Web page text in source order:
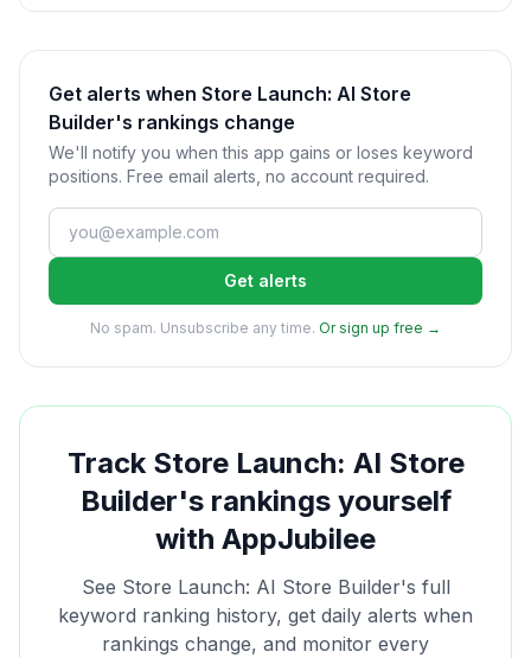
Get alerts when Store Launch: AI Store
Builder's rankings change
We'll notify you when this app gains or loses keyword
positions. Free email alerts, no account required.
Get alerts
No spam. Unsubscribe any time. Or sign up free →
Track Store Launch: AI Store
Builder's rankings yourself
with AppJubilee
See Store Launch: AI Store Builder's full
keyword ranking history, get daily alerts when
rankings change, and monitor every